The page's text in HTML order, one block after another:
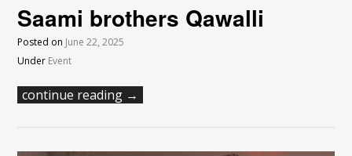
Saami brothers Qawalli
Posted on June 22, 2025
Under Event
continue reading →